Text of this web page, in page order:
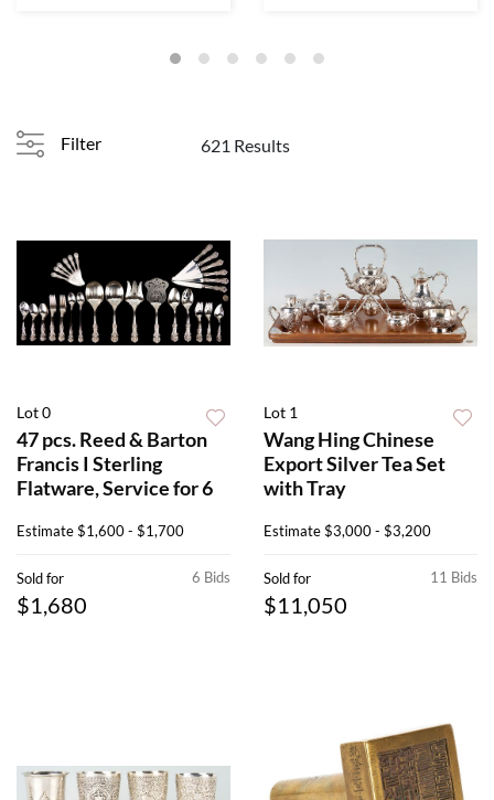
Filter 621 Results
Lot 0
47 pcs. Reed & Barton
Francis I Sterling
Flatware, Service for 6
Estimate$1,600 - $1,700
6 Bids
Sold for
$1,680
Lot 1
Wang Hing Chinese
Export Silver Tea Set
with Tray
Estimate$3,000 - $3,200
11 Bids
Sold for
$11,050